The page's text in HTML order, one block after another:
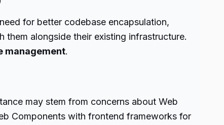
for better codebase encapsulation,
alongside their existing infrastructure.
management.
may stem from concerns about Web
Components with frontend frameworks for